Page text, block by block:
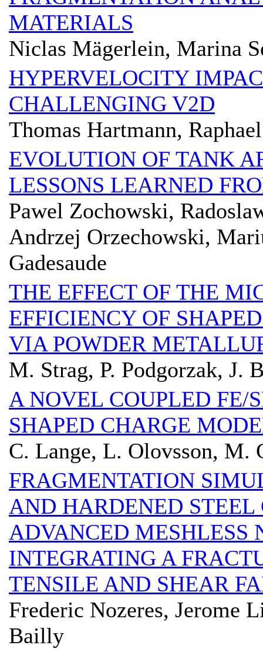
MATERIALS
Niclas Mägerlein, Marina
HYPERVELOCITY
CHALLENGING V2D
Thomas Hartmann,
EVOLUTION OF TANK
LESSONS LEARNED
Pawel Zochowski,
Andrzej Orzechowski,
Gadesaude
THE EFFECT OF THE
EFFICIENCY OF
VIA POWDER
M. Strag, P. Podgorzak, J.
A NOVEL COUPLED FE/
SHAPED CHARGE
C. Lange, L. Olovsson, M.
FRAGMENTATION
AND HARDENED
ADVANCED
INTEGRATING A
TENSILE AND SHEAR
Frederic Nozeres, Jerome
Bailly